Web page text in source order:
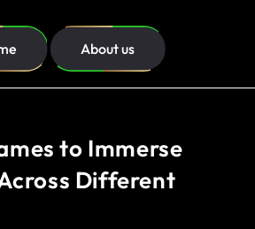
About us
to Immerse
Different